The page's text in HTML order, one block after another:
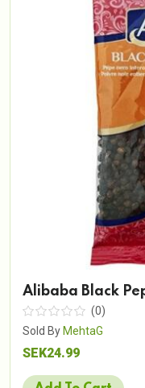
Alibaba Black
(0)
Sold By MehtaG
SEK24.99